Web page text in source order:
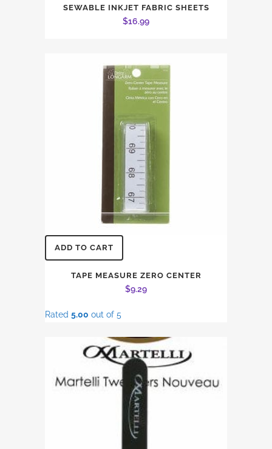
SEWABLE INKJET FABRIC SHEETS
$16.99
ADD TO CART
TAPE MEASURE ZERO CENTER
$9.29
Rated 5.00 out of 5